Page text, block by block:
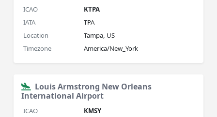
ICAO
KTPA
IATA
TPA
Location
Tampa, US
Timezone
America/New_York
Louis Armstrong New Orleans
International Airport
ICAO
KMSY